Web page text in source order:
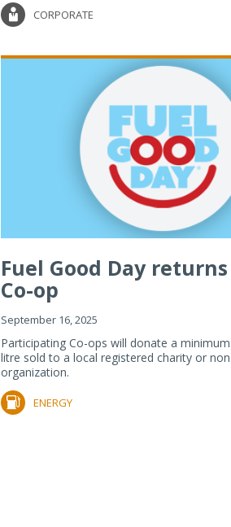
CORPORATE
Fuel Good Day
Co-op
September 16, 2025
Participating Co-ops will donate a
litre sold to a local registered charity or
organization.
ENERGY